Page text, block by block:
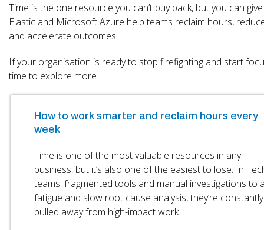
Time is the one resource you can’t buy back, but you can
Elastic and Microsoft Azure help teams reclaim hours,
and accelerate outcomes.
If your organisation is ready to stop firefighting and start
time to explore more.
How to work smarter and reclaim hours every
week
Time is one of the most valuable resources in any
business, but it’s also one of the easiest to lose. In
teams, fragmented tools and manual investigations to
fatigue and slow root cause analysis, they’re constantly
pulled away from high-impact work.